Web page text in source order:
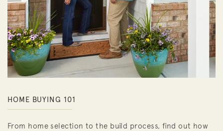
HOME BUYING 101
From home selection to the build process, find out how